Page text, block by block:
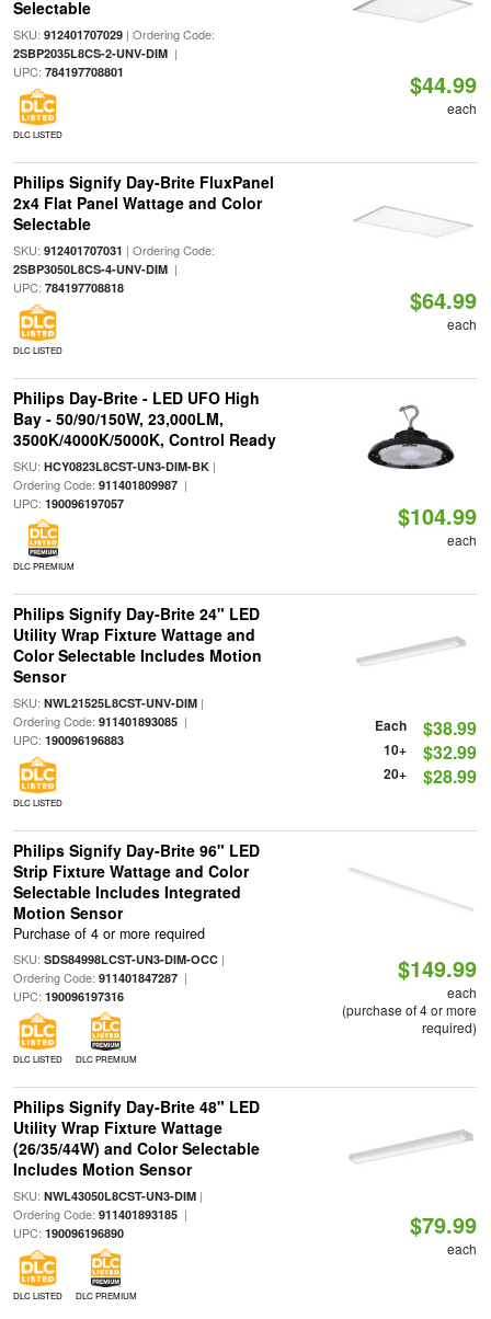
Selectable
SKU: 912401707029| Ordering Code:
2SBP2035L8CS-2-UNV-DIM|
UPC: 784197708801
DLC LISTED
$44.99
each
Philips Signify Day-Brite FluxPanel
2x4 Flat Panel Wattage and Color
Selectable
SKU: 912401707031 | Ordering Code:
2SBP3050L8CS-4-UNV-DIM|
UPC: 784197708818
DLC LISTED
$64.99
each
Philips Day-Brite - LED UFO High
Bay - 50/90/150W, 23,000LM,
3500K/4000K/5000K, Control Ready
SKU: HCY0823L8CST-UN3-DIM-BK|
Ordering Code: 911401809987|
UPC: 190096197057
DLC PREMIUM
$104.99
each
Philips Signify Day-Brite 24" LED
Utility Wrap Fixture Wattage and
Color Selectable Includes Motion
Sensor
SKU: NWL21525L8CST-UNV-DIM|
Ordering Code: 911401893085|
UPC: 190096196883
DLC LISTED
Each $38.99
10+ $32.99
20+ $28.99
Philips Signify Day-Brite 96" LED
Strip Fixture Wattage and Color
Selectable Includes Integrated
Motion Sensor
Purchase of 4 or more required
SKU: SDS84998LCST-UN3-DIM-OCC|
Ordering Code: 911401847287|
UPC: 190096197316
DLC LISTED DLC PREMIUM
$149.99
each
(purchase of 4 or more
required)
Philips Signify Day-Brite 48" LED
Utility Wrap Fixture Wattage
(26/35/44W) and Color Selectable
Includes Motion Sensor
SKU: NWL43050L8CST-UN3-DIM|
Ordering Code: 911401893185|
UPC: 190096196890
DLC LISTED DLC PREMIUM
$79.99
each